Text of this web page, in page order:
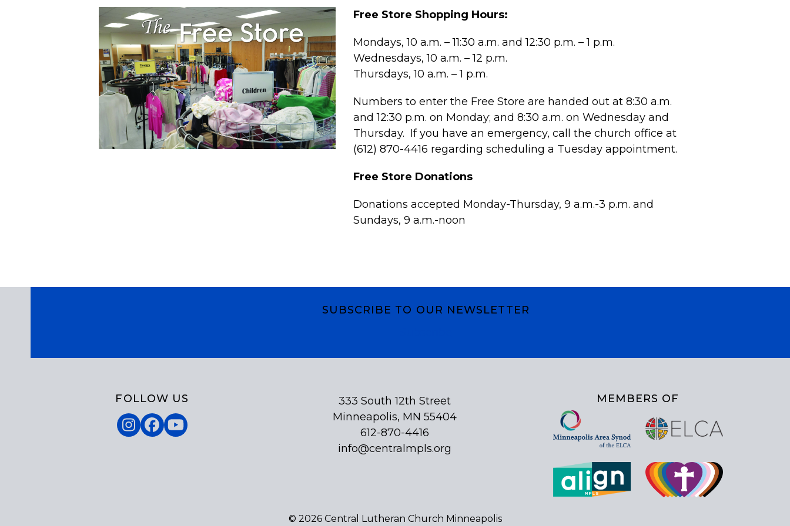
Free Store Shopping Hours:
Mondays, 10 a.m. – 11:30 a.m. and 12:30 p.m. – 1 p.m.
Wednesdays, 10 a.m. – 12 p.m.
Thursdays, 10 a.m. – 1 p.m.
Numbers to enter the Free Store are handed out at 8:30 a.m.
and 12:30 p.m. on Monday; and 8:30 a.m. on Wednesday and
Thursday. If you have an emergency, call the church office at
(612) 870-4416 regarding scheduling a Tuesday appointment.
Free Store Donations
Donations accepted Monday-Thursday, 9 a.m.-3 p.m. and
Sundays, 9 a.m.-noon
SUBSCRIBE TO OUR NEWSLETTER
FOLLOW US
Instagram
Facebook
YouTube
333 South 12th Street
Minneapolis, MN 55404
612-870-4416
info@centralmpls.org
MEMBERS OF
© 2026 Central Lutheran Church Minneapolis